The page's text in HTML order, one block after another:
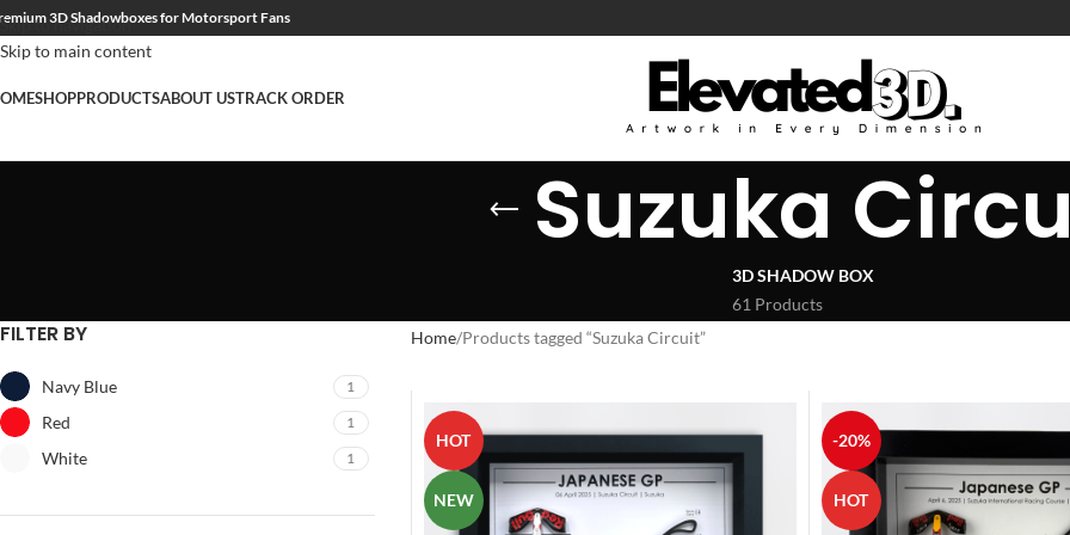
Skip to navigation
Skip to main content
3D Shadowboxes for Motorsport Fans
SHOPPRODUCTSABOUT USTRACK ORDER
Suzuka
3D SHADOW BOX
61 Products
FILTER BY
Navy Blue 1
Red 1
White 1
Home Products tagged “Suzuka Circuit”
HOT
NEW
-20%
HOT